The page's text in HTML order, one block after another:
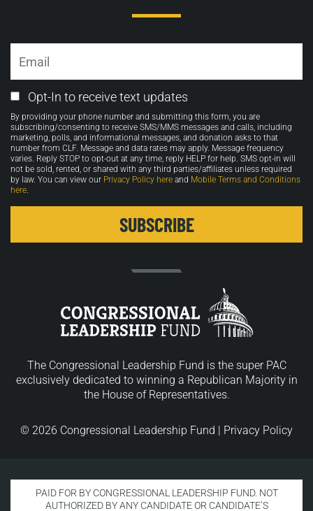
Email
Opt-
in
Opt-In to receive text updates
By providing your phone number and submitting this form, you are
subscribing/consenting to receive SMS/MMS messages and calls, including
marketing, polls, and informational messages, and donation asks to that
number from CLF. Message and data rates may apply. Message frequency
varies. Reply STOP to opt-out at any time, reply HELP for help. SMS opt-in will
not be sold, rented, or shared with any third parties/affiliates unless required
by law. You can view our Privacy Policy here and Mobile Terms and Conditions
here.
The Congressional Leadership Fund is the super PAC
exclusively dedicated to winning a Republican Majority in
the House of Representatives.
© 2026 Congressional Leadership Fund | Privacy Policy
PAID FOR BY CONGRESSIONAL LEADERSHIP FUND. NOT
AUTHORIZED BY ANY CANDIDATE OR CANDIDATE’S